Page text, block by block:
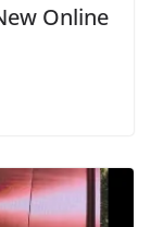
Online